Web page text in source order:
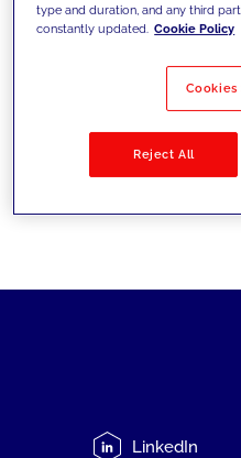
Filter by
LinkedIn
type and duration, and any third
constantly updated. Cookie Policy
Reject All